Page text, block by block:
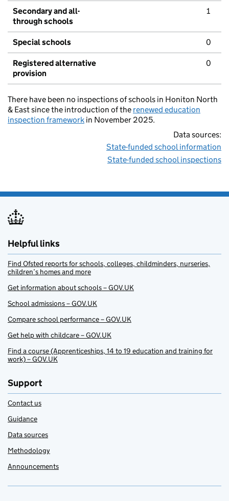
Secondary and all-
through schools
1
Special schools 0
Registered alternative
provision
0
There have been no inspections of schools in Honiton North
& East since the introduction of the renewed education
inspection framework in November 2025.
Data sources:
State-funded school information
State-funded school inspections
Helpful links
Find Ofsted reports for schools, colleges, childminders, nurseries,
children’s homes and more
Get information about schools – GOV.UK
School admissions – GOV.UK
Compare school performance – GOV.UK
Get help with childcare – GOV.UK
Find a course (Apprenticeships, 14 to 19 education and training for
work) – GOV.UK
Support
Contact us
Guidance
Data sources
Methodology
Announcements